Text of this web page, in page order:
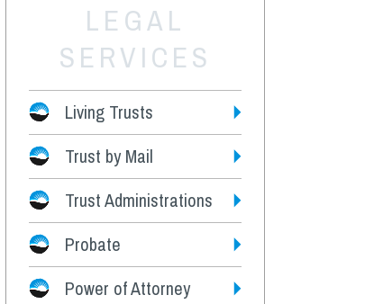
LEGAL
SERVICES
Living Trusts
Fees
Trust by Mail
Trust Administrations
Probate
Power of Attorney